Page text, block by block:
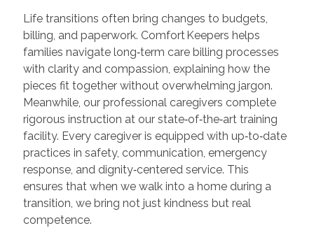
Life transitions often bring changes to budgets,
billing, and paperwork. Comfort Keepers helps
families navigate long‑term care billing processes
with clarity and compassion, explaining how the
pieces fit together without overwhelming jargon.
Meanwhile, our professional caregivers complete
rigorous instruction at our state‑of‑the‑art training
facility. Every caregiver is equipped with up‑to‑date
practices in safety, communication, emergency
response, and dignity‑centered service. This
ensures that when we walk into a home during a
transition, we bring not just kindness but real
competence.